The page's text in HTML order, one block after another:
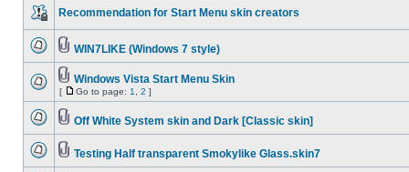
Recommendation for Start Menu skin creators
WIN7LIKE (Windows 7 style)
Windows Vista Start Menu Skin
[ Go to page: 1 2 ]
Off White System skin and Dark [Classic skin]
Testing Half transparent Smokylike Glass.skin7